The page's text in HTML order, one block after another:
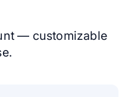
— customizable